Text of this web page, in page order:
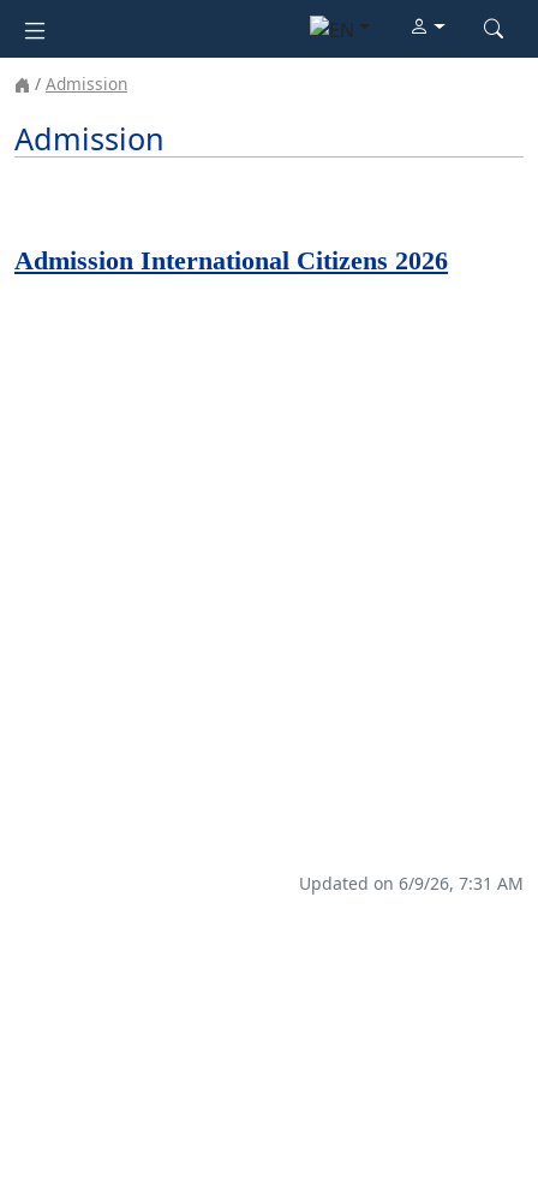
Admission
Admission
Admission International Citizens 2026
Updated on 6/9/26, 7:31 AM